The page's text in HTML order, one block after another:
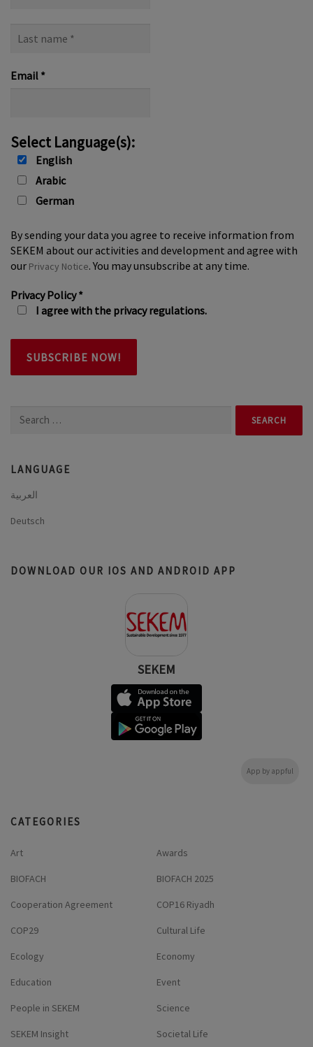
name
Email *
Select Language(s):
English
Arabic
German
By sending your data you agree to receive information from
SEKEM about our activities and development and agree with
our Privacy Notice. You may unsubscribe at any time.
Privacy Policy*
I agree with the privacy regulations.
Search
LANGUAGE
العربية
Deutsch
DOWNLOAD OUR IOS AND ANDROID APP
SEKEM
App by appful
CATEGORIES
Art Awards
BIOFACH BIOFACH 2025
Cooperation Agreement COP16 Riyadh
COP29 Cultural Life
Ecology Economy
Education Event
People in SEKEM Science
SEKEM Insight Societal Life